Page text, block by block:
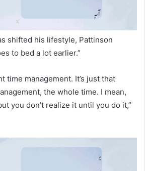
shifted his lifestyle, Pattinson
to bed a lot earlier.”
time management. It’s just that
the whole time. I mean,
you don’t realize it until you do it,”